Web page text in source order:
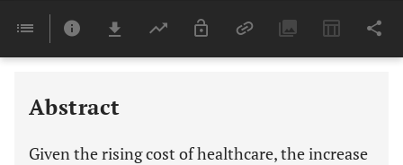
Last 6 Months 11,803
Abstract
Given the rising cost of healthcare, the increase